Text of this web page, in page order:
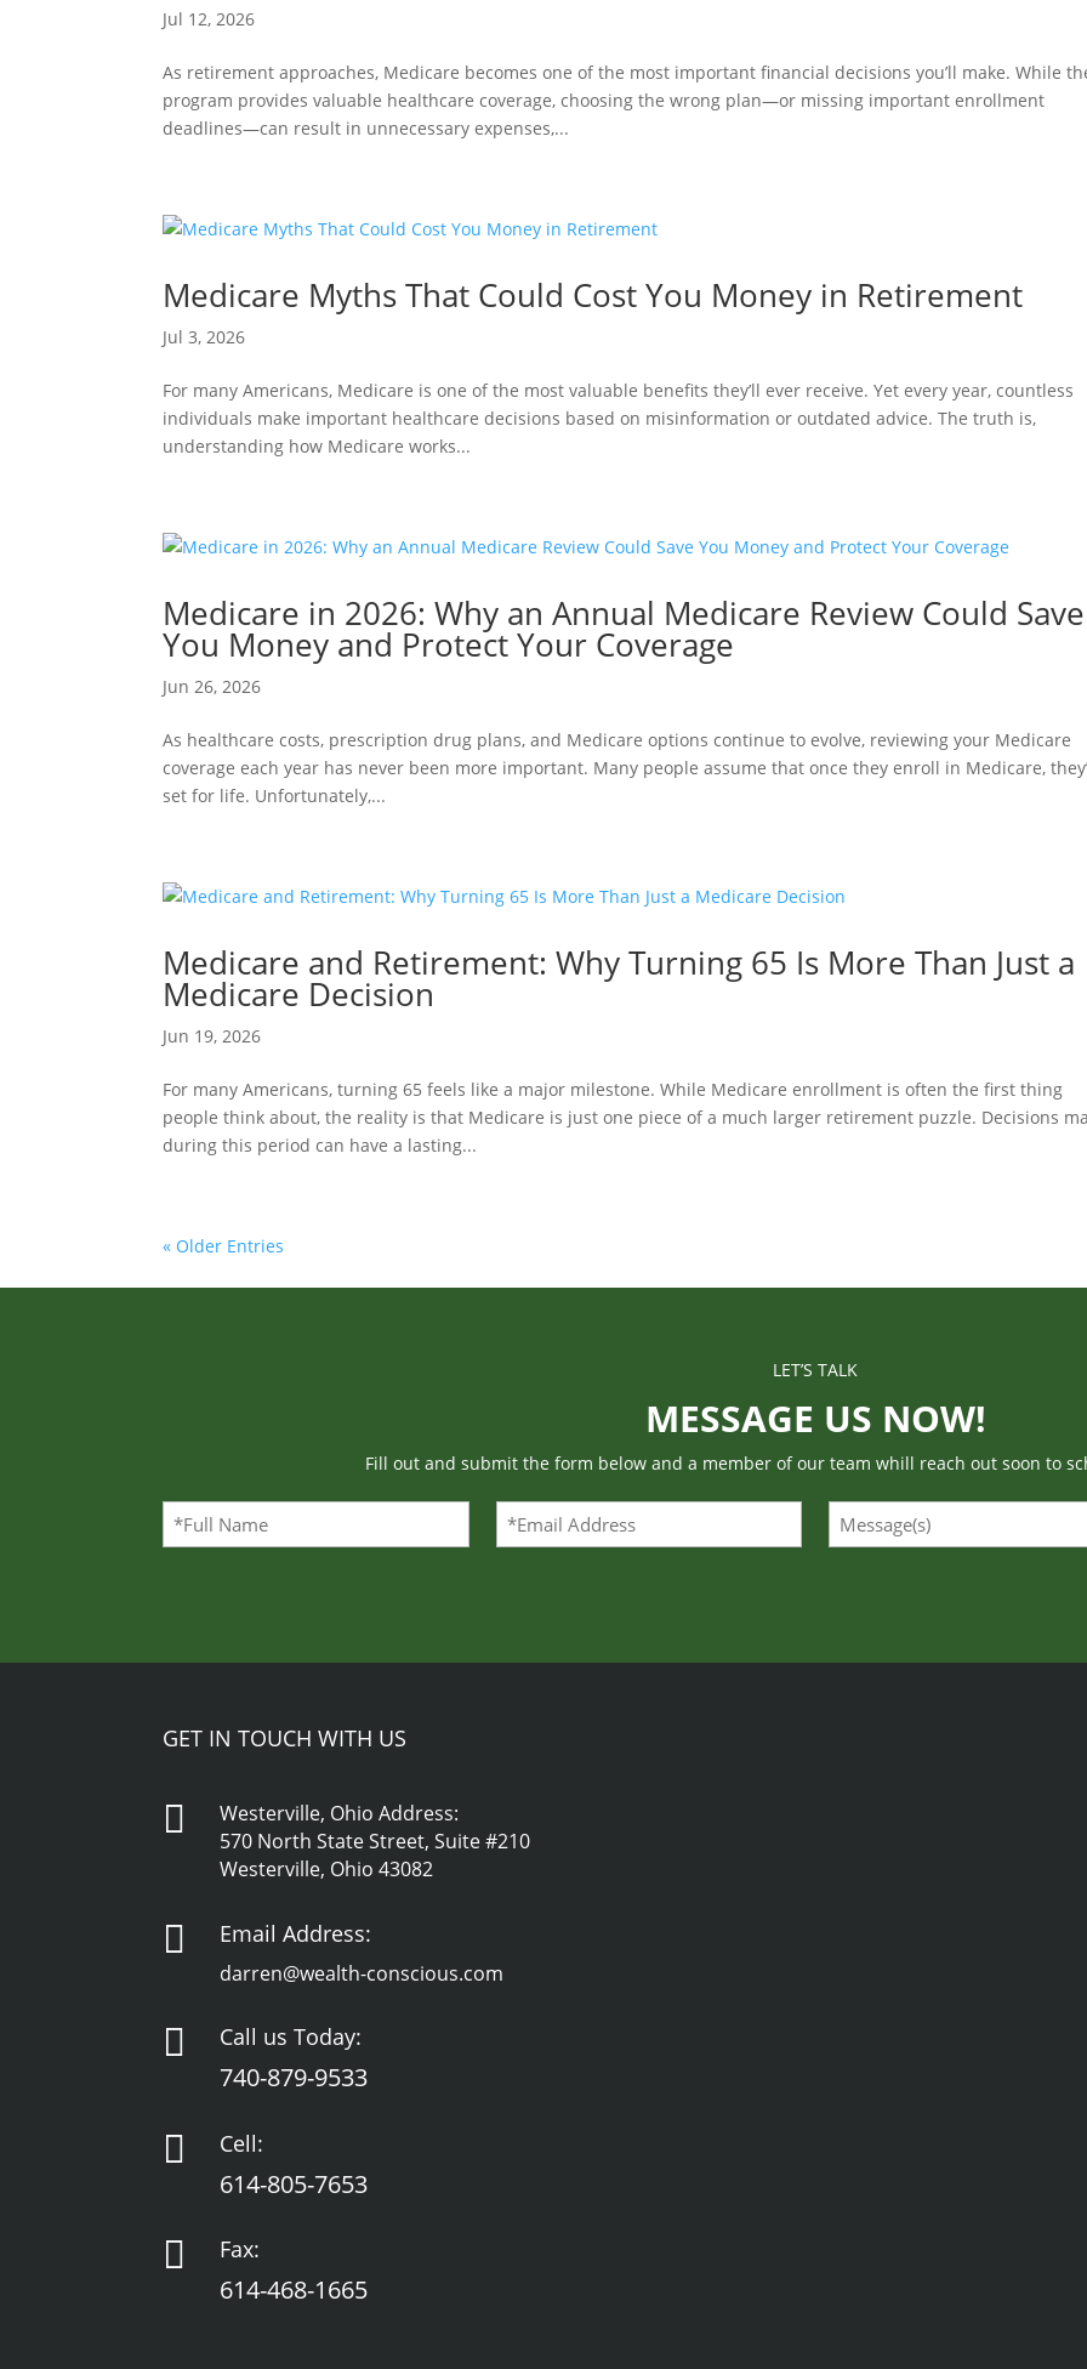
Jul 12, 2026
As retirement approaches, Medicare becomes one of the most important financial decisions you’ll make. While
program provides valuable healthcare coverage, choosing the wrong plan—or missing important enrollment
deadlines—can result in unnecessary expenses,...
Medicare Myths That Could Cost You Money in Retirement
Jul 3, 2026
For many Americans, Medicare is one of the most valuable benefits they’ll ever receive. Yet every year, countless
individuals make important healthcare decisions based on misinformation or outdated advice. The truth is,
understanding how Medicare works...
Medicare in 2026: Why an Annual Medicare Review Could Save
You Money and Protect Your Coverage
Jun 26, 2026
As healthcare costs, prescription drug plans, and Medicare options continue to evolve, reviewing your Medicare
coverage each year has never been more important. Many people assume that once they enroll in Medicare,
set for life. Unfortunately,...
Medicare and Retirement: Why Turning 65 Is More Than Just a
Medicare Decision
Jun 19, 2026
For many Americans, turning 65 feels like a major milestone. While Medicare enrollment is often the first thing
people think about, the reality is that Medicare is just one piece of a much larger retirement puzzle. Decisions
during this period can have a lasting...
« Older Entries
LET’S TALK
MESSAGE US NOW!
Fill out and submit the form below and a member of our team whill reach out soon to
Full
Name
Email Message
GET IN TOUCH WITH US

Westerville, Ohio Address:
570 North State Street, Suite #210
Westerville, Ohio 43082
 Email Address:
darren@wealth-conscious.com
 Call us Today:
740-879-9533
 Cell:
614-805-7653
 Fax:
614-468-1665